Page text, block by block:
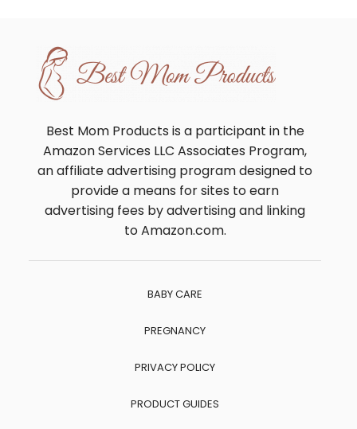
Best Mom Products is a participant in the
Amazon Services LLC Associates Program,
an affiliate advertising program designed to
provide a means for sites to earn
advertising fees by advertising and linking
to Amazon.com.
BABY CARE
PREGNANCY
PRIVACY POLICY
PRODUCT GUIDES